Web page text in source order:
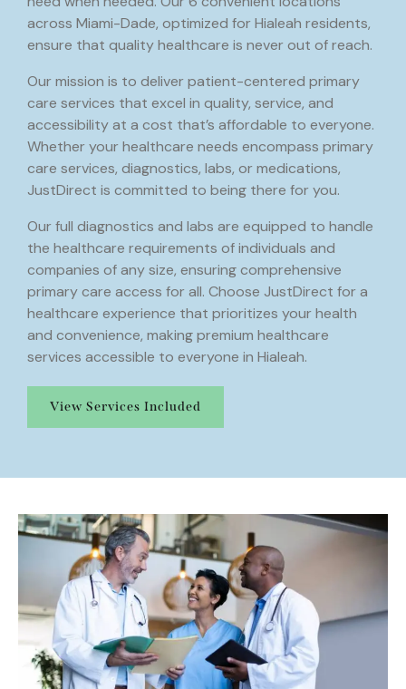
across Miami-Dade, optimized for Hialeah residents,
ensure that quality healthcare is never out of reach.
Our mission is to deliver patient-centered primary
care services that excel in quality, service, and
accessibility at a cost that’s affordable to everyone.
Whether your healthcare needs encompass primary
care services, diagnostics, labs, or medications,
JustDirect is committed to being there for you.
Our full diagnostics and labs are equipped to handle
the healthcare requirements of individuals and
companies of any size, ensuring comprehensive
primary care access for all. Choose JustDirect for a
healthcare experience that prioritizes your health
and convenience, making premium healthcare
services accessible to everyone in Hialeah.
View Services Included